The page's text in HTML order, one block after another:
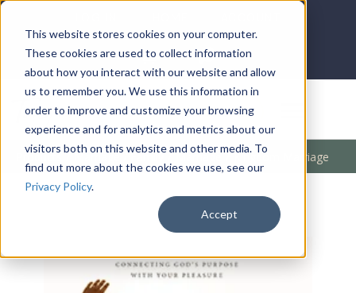
This website stores cookies on your computer.
These cookies are used to collect information
about how you interact with our website and allow
us to remember you. We use this information in
order to improve and customize your browsing
experience and for analytics and metrics about our
visitors both on this website and other media. To
find out more about the cookies we use, see our
Privacy Policy.
Accept
DONATE
Products / Marriage / Family / Marriage / Kingdom Marriage